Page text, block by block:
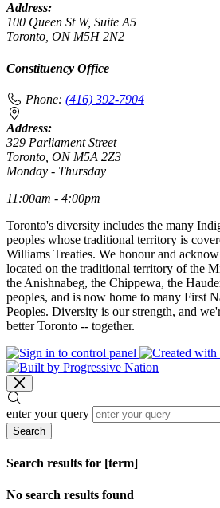
Address:
100 Queen St W, Suite A5
Toronto, ON M5H 2N2
Constituency Office
Phone: (416) 392-7904
Address:
329 Parliament Street
Toronto, ON M5A 2Z3
Monday - Thursday
11:00am - 4:00pm
Toronto's diversity includes the many
peoples whose traditional territory is
Williams Treaties. We honour and
located on the traditional territory of the
the Anishnabeg, the Chippewa, the
peoples, and is now home to many First
Peoples. Diversity is our strength, and
better Toronto -- together.
enter your query
Search
Search results for [term]
No search results found